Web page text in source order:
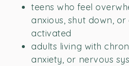
teens who feel
anxious, shut down, or
activated
adults living with
anxiety, or nervous